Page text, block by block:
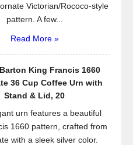
Victorian/Rococo-style
pattern. A few...
Read More »
King Francis 1660
36 Cup Coffee Urn with
Stand & Lid, 20
urn features a beautiful
1660 pattern, crafted from
with a sleek silver color.